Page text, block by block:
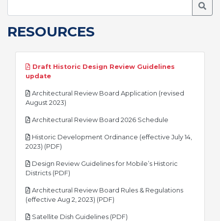
RESOURCES
Draft Historic Design Review Guidelines
updatepdf
Architectural Review Board Application (revised
August 2023)
Architectural Review Board 2026 Schedule
Historic Development Ordinance (effective July 14,
2023) (PDF)
Design Review Guidelines for Mobile’s Historic
Districts (PDF)
Architectural Review Board Rules & Regulations
(effective Aug 2, 2023) (PDF)
Satellite Dish Guidelines (PDF)